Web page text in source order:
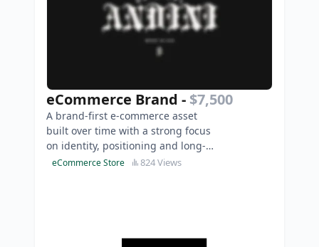
eCommerce Brand - $7,500
A brand-first e-commerce asset
built over time with a strong focus
on identity, positioning and long-
term scalability.
eCommerce Store 824 Views